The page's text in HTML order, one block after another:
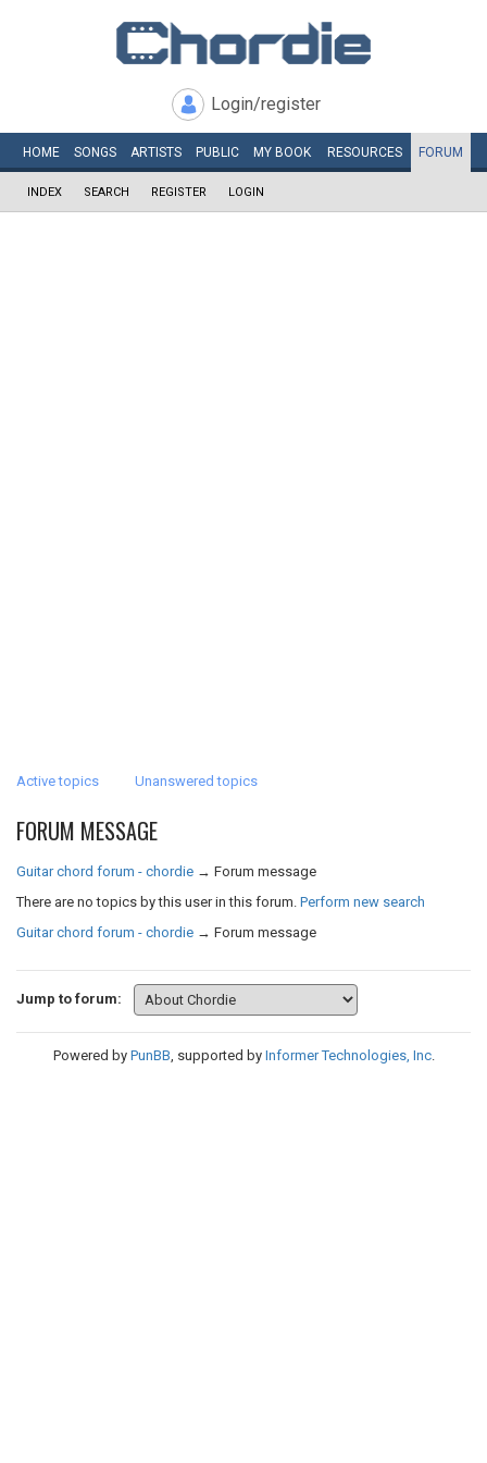
Login/register
HOME SONGS ARTISTS PUBLIC MY BOOK RESOURCES FORUM
INDEX SEARCH REGISTER LOGIN
Active topics Unanswered topics
FORUM MESSAGE
Guitar chord forum - chordie → Forum message
There are no topics by this user in this forum. Perform new search
Guitar chord forum - chordie → Forum message
Jump to forum:
Powered by PunBB, supported by Informer Technologies, Inc.